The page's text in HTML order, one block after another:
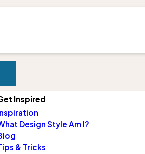
Inspired
Design Style Am I?
& Tricks